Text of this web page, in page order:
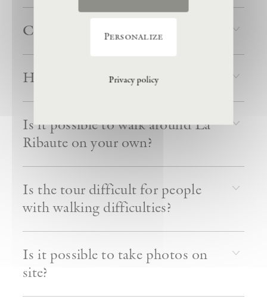
Can we arrive late?
How long do tours last?
Is it possible to walk around La
Ribaute on your own?
Is the tour difficult for people
with walking difficulties?
Is it possible to take photos on
site?
Personalize
Privacy policy